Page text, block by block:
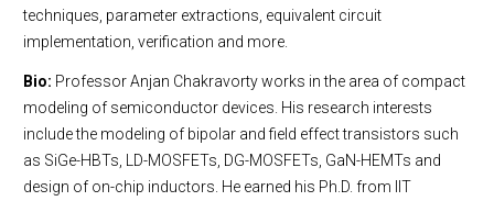
techniques, parameter extractions, equivalent circuit
implementation, verification and more.
Bio: Professor Anjan Chakravorty works in the area of compact
modeling of semiconductor devices. His research interests
include the modeling of bipolar and field effect transistors such
as SiGe-HBTs, LD-MOSFETs, DG-MOSFETs, GaN-HEMTs and
design of on-chip inductors. He earned his Ph.D. from IIT